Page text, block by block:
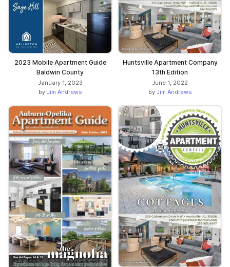
2023 Mobile Apartment Guide
Baldwin County
January 1, 2023
by Jim Andrews
Huntsville Apartment Company
13th Edition
June 1, 2022
by Jim Andrews